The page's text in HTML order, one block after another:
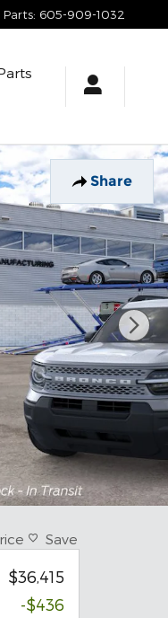
Parts: 605-909-1032
Share
Save
$36,415
-$436